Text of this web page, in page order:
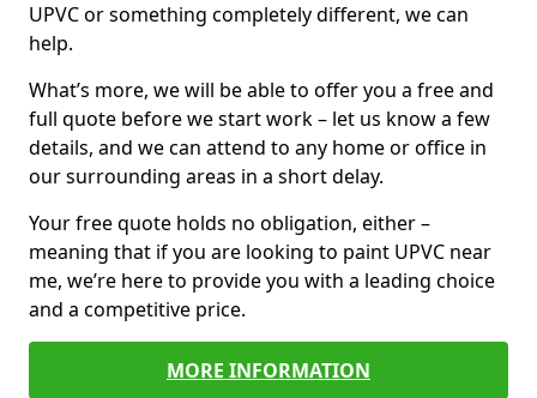
UPVC or something completely different, we can
help.
What’s more, we will be able to offer you a free and
full quote before we start work – let us know a few
details, and we can attend to any home or office in
our surrounding areas in a short delay.
Your free quote holds no obligation, either –
meaning that if you are looking to paint UPVC near
me, we’re here to provide you with a leading choice
and a competitive price.
MORE INFORMATION